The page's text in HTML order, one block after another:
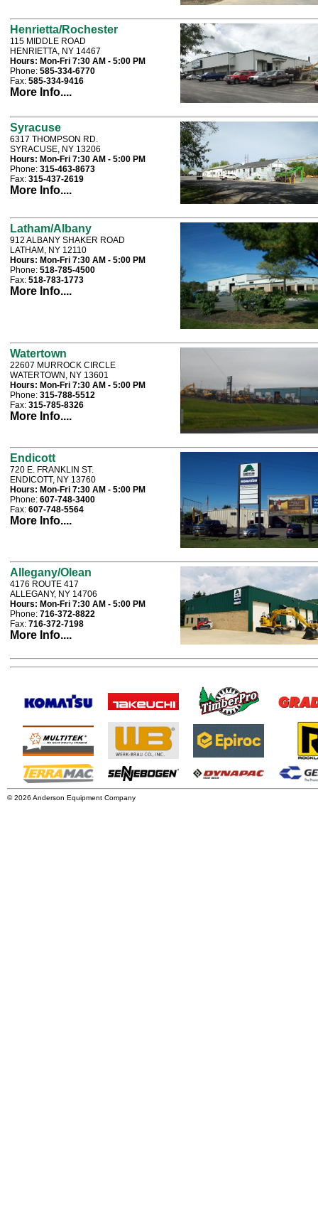
Henrietta/Rochester
115 MIDDLE ROAD
HENRIETTA, NY 14467
Hours: Mon-Fri 7:30 AM - 5:00 PM
Phone: 585-334-6770
Fax: 585-334-9416
More Info....
Syracuse
6317 THOMPSON RD.
SYRACUSE, NY 13206
Hours: Mon-Fri 7:30 AM - 5:00 PM
Phone: 315-463-8673
Fax: 315-437-2619
More Info....
Latham/Albany
912 ALBANY SHAKER ROAD
LATHAM, NY 12110
Hours: Mon-Fri 7:30 AM - 5:00 PM
Phone: 518-785-4500
Fax: 518-783-1773
More Info....
Watertown
22607 MURROCK CIRCLE
WATERTOWN, NY 13601
Hours: Mon-Fri 7:30 AM - 5:00 PM
Phone: 315-788-5512
Fax: 315-785-8326
More Info....
Endicott
720 E. FRANKLIN ST.
ENDICOTT, NY 13760
Hours: Mon-Fri 7:30 AM - 5:00 PM
Phone: 607-748-3400
Fax: 607-748-5564
More Info....
Allegany/Olean
4176 ROUTE 417
ALLEGANY, NY 14706
Hours: Mon-Fri 7:30 AM - 5:00 PM
Phone: 716-372-8822
Fax: 716-372-7198
More Info....
© 2026 Anderson Equipment Company